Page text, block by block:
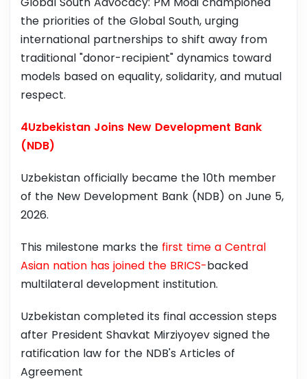
the priorities of the Global South, urging
international partnerships to shift away from
traditional "donor-recipient" dynamics toward
models based on equality, solidarity, and mutual
respect.
4Uzbekistan Joins New Development Bank
(NDB)
Uzbekistan officially became the 10th member
of the New Development Bank (NDB) on June 5,
2026.
This milestone marks the first time a Central
Asian nation has joined the BRICS-backed
multilateral development institution.
Uzbekistan completed its final accession steps
after President Shavkat Mirziyoyev signed the
ratification law for the NDB's Articles of
Agreement